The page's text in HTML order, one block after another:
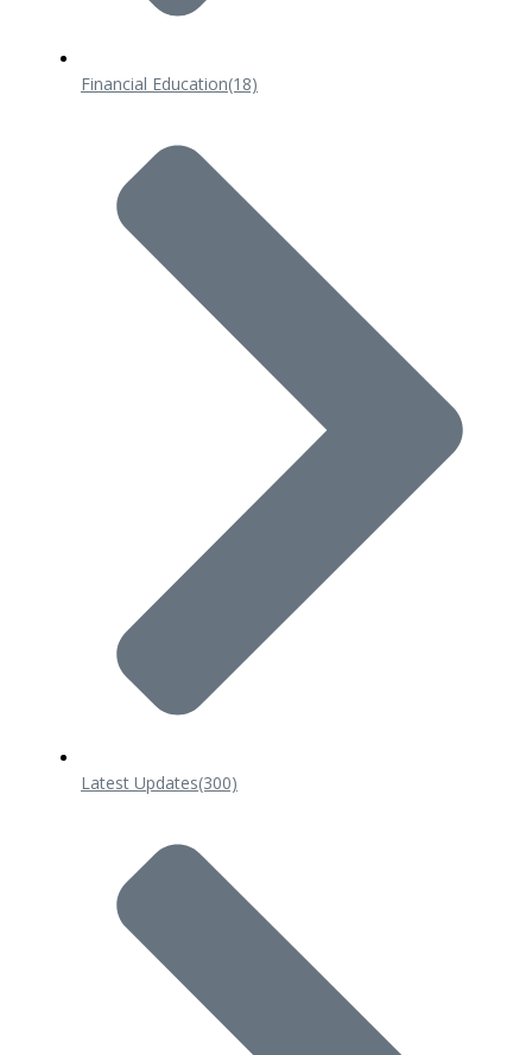
Financial Education(18)
Latest Updates(300)